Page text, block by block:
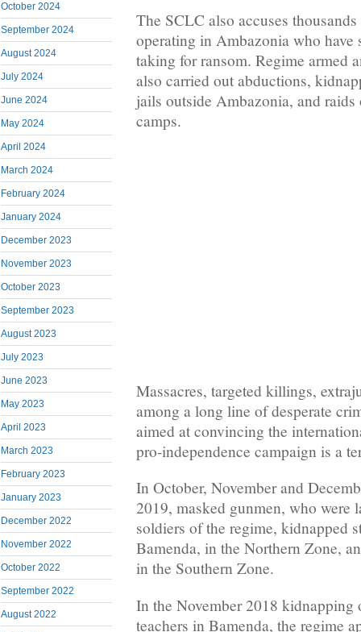
October 2024
September 2024
August 2024
July 2024
June 2024
May 2024
April 2024
March 2024
February 2024
January 2024
December 2023
November 2023
October 2023
September 2023
August 2023
July 2023
June 2023
May 2023
April 2023
March 2023
February 2023
January 2023
December 2022
November 2022
October 2022
September 2022
August 2022
The SCLC also accuses
operating in Ambazonia who have
taking for ransom. Regime armed
also carried out abductions,
jails outside Ambazonia, and
camps.
Massacres, targeted killings,
among a long line of desperate
aimed at convincing the
pro-independence campaign is a
In October, November and
2019, masked gunmen, who were
soldiers of the regime, kidnapped
Bamenda, in the Northern Zone,
in the Southern Zone.
In the November 2018 kidnapping
teachers in Bamenda, the regime